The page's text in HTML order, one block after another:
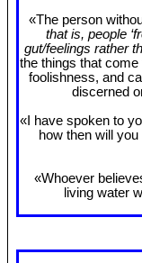
«The person
that is, people
gut/feelings rather
the things that
foolishness, and
discerned
«I have spoken to
how then will
«Whoever
living water